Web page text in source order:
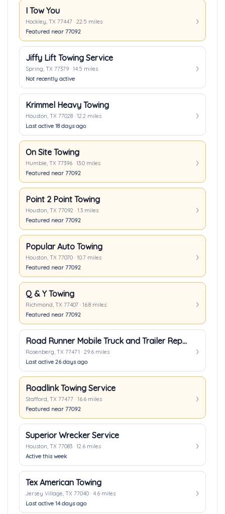
I Tow You
Hockley, TX 77447 · 22.5 miles
Featured near 77092
Jiffy Lift Towing Service
Spring, TX 77379 · 14.5 miles
Not recently active
Krimmel Heavy Towing
Houston, TX 77028 · 12.2 miles
Last active 18 days ago
On Site Towing
Humble, TX 77396 · 13.0 miles
Featured near 77092
Point 2 Point Towing
Houston, TX 77092 · 1.3 miles
Featured near 77092
Popular Auto Towing
Houston, TX 77070 · 10.7 miles
Featured near 77092
Q & Y Towing
Richmond, TX 77407 · 16.8 miles
Featured near 77092
Road Runner Mobile Truck and Trailer Repair
Rosenberg, TX 77471 · 29.6 miles
Last active 26 days ago
Roadlink Towing Service
Stafford, TX 77477 · 16.6 miles
Featured near 77092
Superior Wrecker Service
Houston, TX 77083 · 12.6 miles
Active this week
Tex American Towing
Jersey Village, TX 77040 · 4.6 miles
Last active 14 days ago